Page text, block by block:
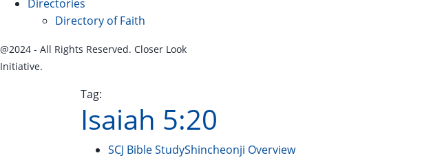
Directories
Directory of Faith
@2024 - All Rights Reserved. Closer Look
Initiative.
Tag:
Isaiah 5:20
SCJ Bible StudyShincheonji Overview